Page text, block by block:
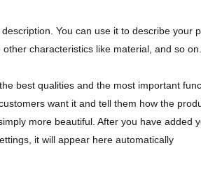
You can use it to describe your
characteristics like material, and so on.
best qualities and the most important
want it and tell them how the
more beautiful. After you have added
it will appear here automatically